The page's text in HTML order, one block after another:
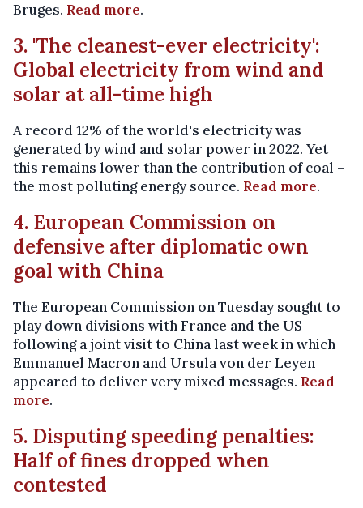
Bruges. Read more.
3. 'The cleanest-ever electricity':
Global electricity from wind and
solar at all-time high
A record 12% of the world's electricity was
generated by wind and solar power in 2022. Yet
this remains lower than the contribution of coal –
the most polluting energy source. Read more.
4. European Commission on
defensive after diplomatic own
goal with China
The European Commission on Tuesday sought to
play down divisions with France and the US
following a joint visit to China last week in which
Emmanuel Macron and Ursula von der Leyen
appeared to deliver very mixed messages. Read
more.
5. Disputing speeding penalties:
Half of fines dropped when
contested